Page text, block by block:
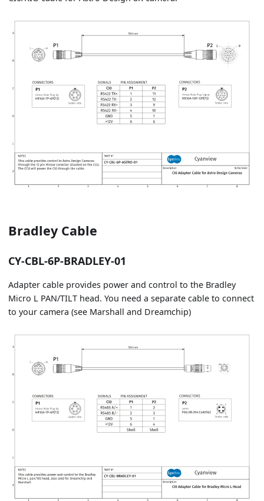
Bradley Cable
CY-CBL-6P-BRADLEY-01
Adapter cable provides power and control to the Bradley
Micro L PAN/TILT head. You need a separate cable to connect
to your camera (see Marshall and Dreamchip)